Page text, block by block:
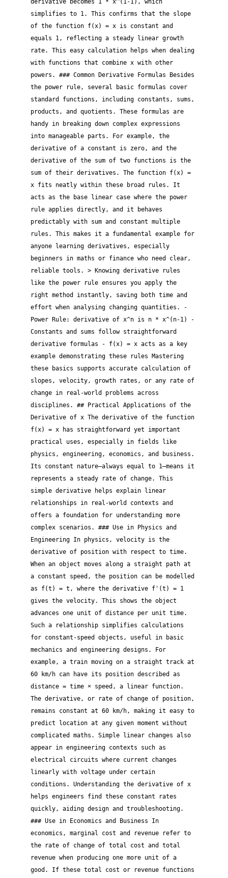
derivative becomes 1 * x^(1-1), which
simplifies to 1. This confirms that the slope
of the function f(x) = x is constant and
equals 1, reflecting a steady linear growth
rate. This easy calculation helps when dealing
with functions that combine x with other
powers. ### Common Derivative Formulas Besides
the power rule, several basic formulas cover
standard functions, including constants, sums,
products, and quotients. These formulas are
handy in breaking down complex expressions
into manageable parts. For example, the
derivative of a constant is zero, and the
derivative of the sum of two functions is the
sum of their derivatives. The function f(x) =
x fits neatly within these broad rules. It
acts as the base linear case where the power
rule applies directly, and it behaves
predictably with sum and constant multiple
rules. This makes it a fundamental example for
anyone learning derivatives, especially
beginners in maths or finance who need clear,
reliable tools. > Knowing derivative rules
like the power rule ensures you apply the
right method instantly, saving both time and
effort when analysing changing quantities. -
Power Rule: derivative of x^n is n * x^(n-1) -
Constants and sums follow straightforward
derivative formulas - f(x) = x acts as a key
example demonstrating these rules Mastering
these basics supports accurate calculation of
slopes, velocity, growth rates, or any rate of
change in real-world problems across
disciplines. ## Practical Applications of the
Derivative of x The derivative of the function
f(x) = x has straightforward yet important
practical uses, especially in fields like
physics, engineering, economics, and business.
Its constant nature—always equal to 1—means it
represents a steady rate of change. This
simple derivative helps explain linear
relationships in real-world contexts and
offers a foundation for understanding more
complex scenarios. ### Use in Physics and
Engineering In physics, velocity is the
derivative of position with respect to time.
When an object moves along a straight path at
a constant speed, the position can be modelled
as f(t) = t, where the derivative f'(t) = 1
gives the velocity. This shows the object
advances one unit of distance per unit time.
Such a relationship simplifies calculations
for constant-speed objects, useful in basic
mechanics and engineering designs. For
example, a train moving on a straight track at
60 km/h can have its position described as
distance = time × speed, a linear function.
The derivative, or rate of change of position,
remains constant at 60 km/h, making it easy to
predict location at any given moment without
complicated maths. Simple linear changes also
appear in engineering contexts such as
electrical circuits where current changes
linearly with voltage under certain
conditions. Understanding the derivative of x
helps engineers find these constant rates
quickly, aiding design and troubleshooting.
### Use in Economics and Business In
economics, marginal cost and revenue refer to
the rate of change of total cost and total
revenue when producing one more unit of a
good. If these total cost or revenue functions